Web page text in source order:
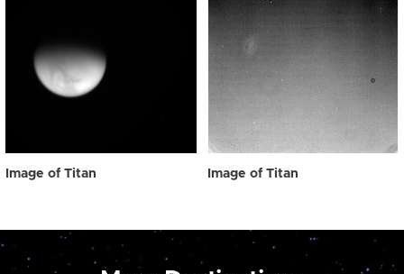
Image of Titan Image of Titan